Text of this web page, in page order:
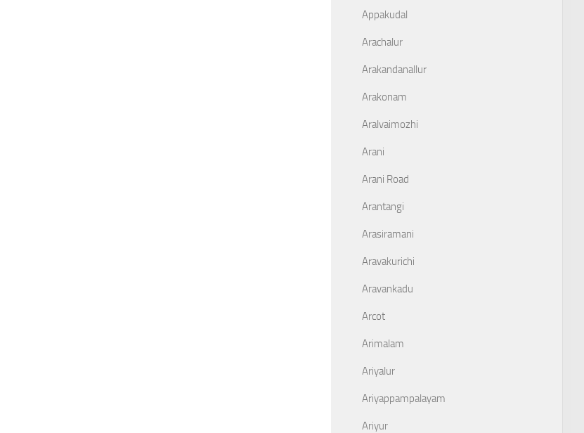
Appakudal
Arachalur
Arakandanallur
Arakonam
Aralvaimozhi
Arani
Arani Road
Arantangi
Arasiramani
Aravakurichi
Aravankadu
Arcot
Arimalam
Ariyalur
Ariyappampalayam
Ariyur